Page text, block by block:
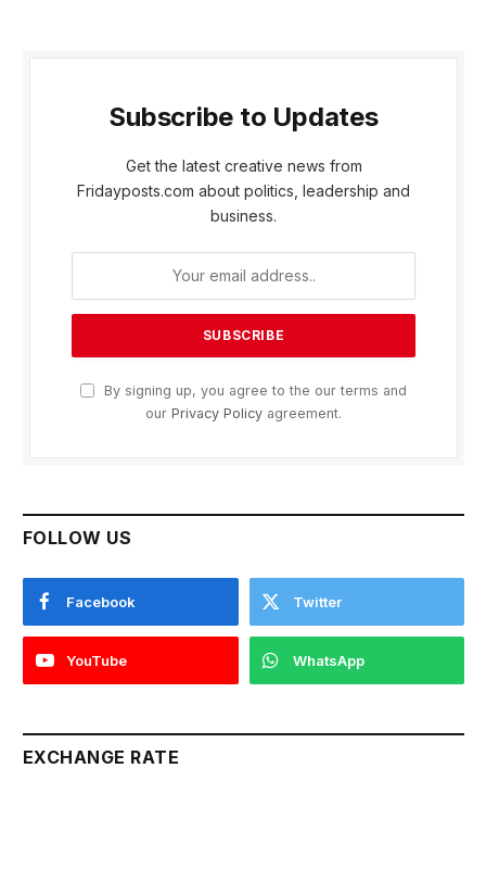
Subscribe to Updates
Get the latest creative news from
Fridayposts.com about politics, leadership and
business.
By signing up, you agree to the our terms and
our Privacy Policy agreement.
FOLLOW US
Facebook Twitter
YouTube WhatsApp
EXCHANGE RATE